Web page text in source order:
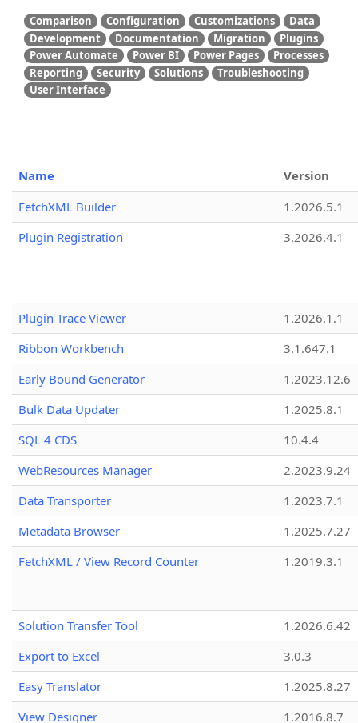
Comparison Configuration Customizations
Data
Development
Documentation Migration
Plugins
Power Automate
Power BI Power Pages
Processes
Reporting
Security Solutions
Troubleshooting
User Interface
Name
Version
FetchXML Builder
1.2026.5.1
Plugin Registration
3.2026.4.1
Plugin Trace Viewer
1.2026.1.1
Ribbon Workbench
3.1.647.1
Early Bound Generator
1.2023.12.6
Bulk Data Updater
1.2025.8.1
SQL 4 CDS
10.4.4
WebResources Manager
2.2023.9.24
Data Transporter
1.2023.7.1
Metadata Browser
1.2025.7.27
FetchXML / View Record Counter
1.2019.3.1
Solution Transfer Tool
1.2026.6.42
Export to Excel
3.0.3
Easy Translator
1.2025.8.27
View Designer
1.2016.8.7